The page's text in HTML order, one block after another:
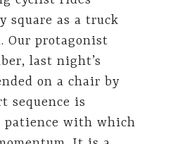
square as a truck
Our protagonist
last night’s
on a chair by
sequence is
with which